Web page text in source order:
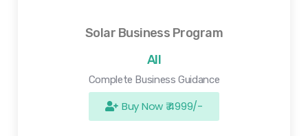
Solar Business Program
All
Complete Business Guidance
Buy Now ₹ 4999/-